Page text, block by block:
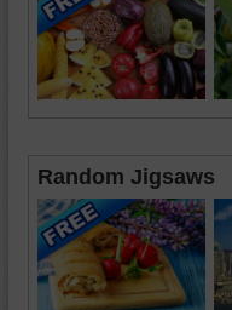
Random Jigsaws